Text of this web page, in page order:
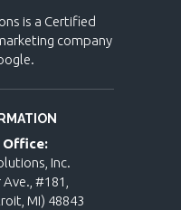
is a Certified
company
Office:
Inc.
#181,
MI) 48843